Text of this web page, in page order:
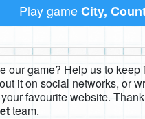
Play gameCity,
our game? Help us to keep
it on social networks, or
favourite website.
team.